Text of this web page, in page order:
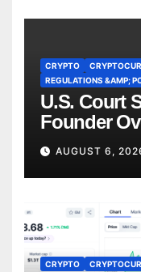
CRYPTO
REGULATIONS &AMP;
U.S. Court
Founder
Trades
AUGUST 6,
CRYPTO